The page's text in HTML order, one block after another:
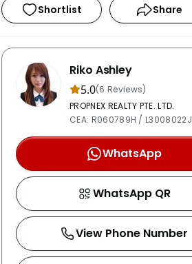
Shortlist Share
Riko Ashley
5.0(6 Reviews)
PROPNEX REALTY PTE. LTD.
CEA: R060789H / L3008022J
WhatsApp
WhatsApp QR
View Phone Number